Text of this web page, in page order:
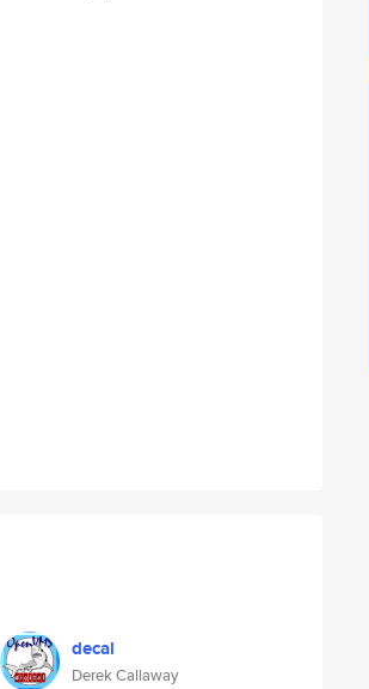
decal
Derek Callaway